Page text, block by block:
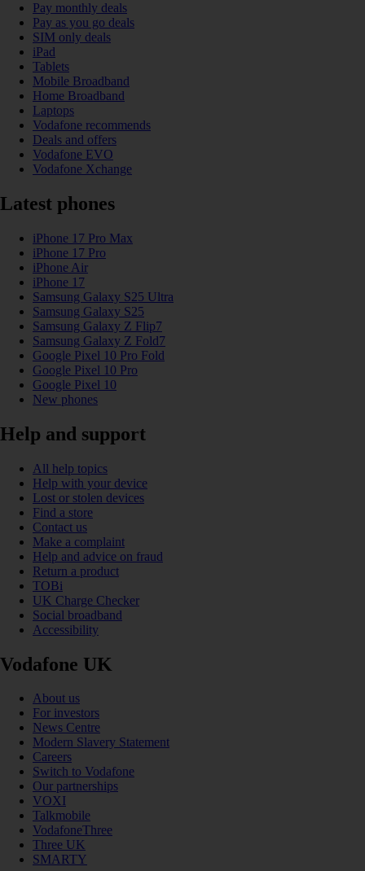
Pay monthly deals
Pay as you go deals
SIM only deals
iPad
Tablets
Mobile Broadband
Home Broadband
Laptops
Vodafone recommends
Deals and offers
Vodafone EVO
Vodafone Xchange
Latest phones
iPhone 17 Pro Max
iPhone 17 Pro
iPhone Air
iPhone 17
Samsung Galaxy S25 Ultra
Samsung Galaxy S25
Samsung Galaxy Z Flip7
Samsung Galaxy Z Fold7
Google Pixel 10 Pro Fold
Google Pixel 10 Pro
Google Pixel 10
New phones
Help and support
All help topics
Help with your device
Lost or stolen devices
Find a store
Contact us
Make a complaint
Help and advice on fraud
Return a product
TOBi
UK Charge Checker
Social broadband
Accessibility
Vodafone UK
About us
For investors
News Centre
Modern Slavery Statement
Careers
Switch to Vodafone
Our partnerships
VOXI
Talkmobile
VodafoneThree
Three UK
SMARTY